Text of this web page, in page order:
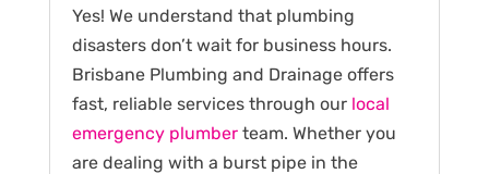
Yes! We understand that plumbing
disasters don’t wait for business hours.
Brisbane Plumbing and Drainage offers
fast, reliable services through our local
emergency plumberteam. Whether you
are dealing with a burst pipe in the